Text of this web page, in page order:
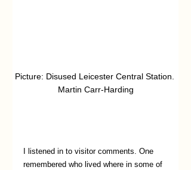
Picture: Disused Leicester Central Station.
Martin Carr-Harding
I listened in to visitor comments. One
remembered who lived where in some of